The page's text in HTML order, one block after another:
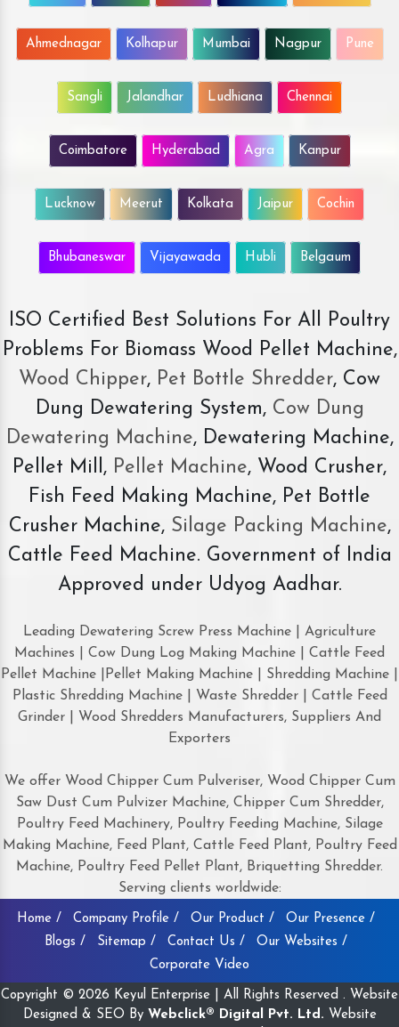
Ahmednagar Kolhapur Mumbai Nagpur Pune
Sangli Jalandhar Ludhiana Chennai
Coimbatore Hyderabad Agra Kanpur
Lucknow Meerut Kolkata Jaipur Cochin
Bhubaneswar Vijayawada Hubli Belgaum
ISO Certified Best Solutions For All Poultry
Problems For Biomass Wood Pellet Machine,
Wood Chipper, Pet Bottle Shredder, Cow
Dung Dewatering System,Cow Dung
Dewatering Machine, Dewatering Machine,
Pellet Mill, Pellet Machine, Wood Crusher,
Fish Feed Making Machine, Pet Bottle
Crusher Machine, Silage Packing Machine,
Cattle Feed Machine. Government of India
Approved under Udyog Aadhar.
Leading Dewatering Screw Press Machine | Agriculture
Machines | Cow Dung Log Making Machine | Cattle Feed
Pellet Machine |Pellet Making Machine | Shredding Machine |
Plastic Shredding Machine | Waste Shredder | Cattle Feed
Grinder | Wood Shredders Manufacturers, Suppliers And
Exporters
We offer Wood Chipper Cum Pulveriser, Wood Chipper Cum
Saw Dust Cum Pulvizer Machine, Chipper Cum Shredder,
Poultry Feed Machinery, Poultry Feeding Machine, Silage
Making Machine, Feed Plant, Cattle Feed Plant, Poultry Feed
Machine, Poultry Feed Pellet Plant, Briquetting Shredder.
Serving clients worldwide:
Home / Company Profile / Our Product /
Our Presence /
Blogs /
Sitemap / Contact Us /
Our Websites /
Corporate Video
Copyright © 2026 Keyul Enterprise | All Rights Reserved . Website
Designed & SEO By Webclick® Digital Pvt. Ltd. Website